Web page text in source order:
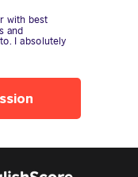
with best
and
I absolutely